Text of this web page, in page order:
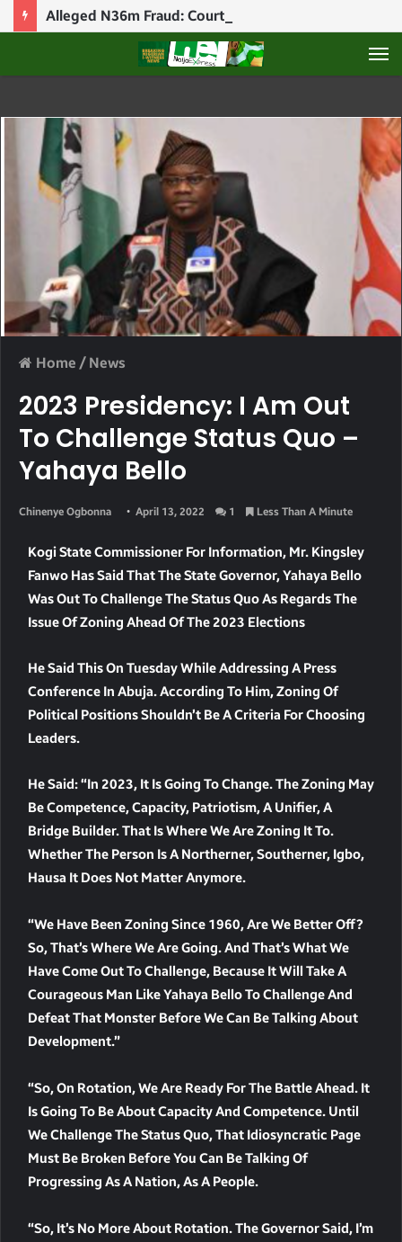
Home / News
2023 Presidency: I Am Out
To Challenge Status Quo –
Yahaya Bello
Chinenye Ogbonna April 13, 2022 1 Less Than A Minute
Kogi State Commissioner For Information, Mr. Kingsley
Fanwo Has Said That The State Governor, Yahaya Bello
Was Out To Challenge The Status Quo As Regards The
Issue Of Zoning Ahead Of The 2023 Elections
He Said This On Tuesday While Addressing A Press
Conference In Abuja. According To Him, Zoning Of
Political Positions Shouldn’t Be A Criteria For Choosing
Leaders.
He Said: “In 2023, It Is Going To Change. The Zoning May
Be Competence, Capacity, Patriotism, A Unifier, A
Bridge Builder. That Is Where We Are Zoning It To.
Whether The Person Is A Northerner, Southerner, Igbo,
Hausa It Does Not Matter Anymore.
“We Have Been Zoning Since 1960, Are We Better Off?
So, That’s Where We Are Going. And That’s What We
Have Come Out To Challenge, Because It Will Take A
Courageous Man Like Yahaya Bello To Challenge And
Defeat That Monster Before We Can Be Talking About
Development.”
“So, On Rotation, We Are Ready For The Battle Ahead. It
Is Going To Be About Capacity And Competence. Until
We Challenge The Status Quo, That Idiosyncratic Page
Must Be Broken Before You Can Be Talking Of
Progressing As A Nation, As A People.
“So, It’s No More About Rotation. The Governor Said, I’m